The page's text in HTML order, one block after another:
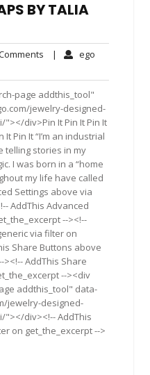
BY TALIA
No| ego
page addthis_tool"
jewelry-designed-
div>Pin It Pin It Pin It
It Pin It “I’m an industrial
telling stories in my
I was born in a “home
my life have called
Settings above via
AddThis Advanced
--><!--
via filter on
Share Buttons above
AddThis Share
--><div
addthis_tool" data-
jewelry-designed-
div><!-- AddThis
on get_the_excerpt -->